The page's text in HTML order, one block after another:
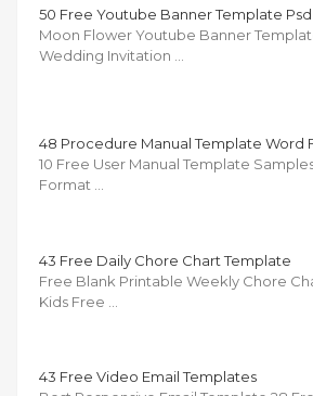
50 Free Youtube Banner Template Psd
Moon Flower Youtube Banner
Wedding Invitation …
48 Procedure Manual Template Word
10 Free User Manual Template
Format …
43 Free Daily Chore Chart Template
Free Blank Printable Weekly Chore
Kids Free …
43 Free Video Email Templates